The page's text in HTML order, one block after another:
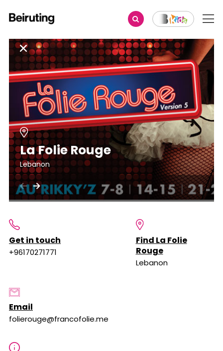
La Folie Rouge
Lebanon
Get in touch
+96170271771
Find La Folie
Rouge
Lebanon
Email
folierouge@francofolie.me